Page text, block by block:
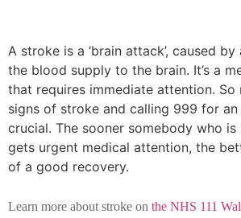
A stroke is a ‘brain attack’, caused
the blood supply to the brain. It’s a
that requires immediate attention. So
signs of stroke and calling 999 for an
crucial. The sooner somebody who
gets urgent medical attention, the
of a good recovery.
Learn more about stroke on the NHS 111